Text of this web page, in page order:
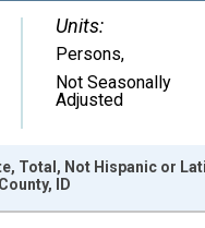
Units:
Persons,
Not Seasonally
Adjusted
Total, Not Hispanic or
ID